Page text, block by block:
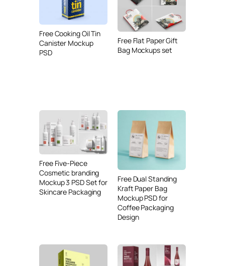
Free Cooking Oil Tin
Canister Mockup
PSD
Free Flat Paper Gift
Bag Mockups set
Free Five-Piece
Cosmetic branding
Mockup 3 PSD Set for
Skincare Packaging
Free Dual Standing
Kraft Paper Bag
Mockup PSD for
Coffee Packaging
Design